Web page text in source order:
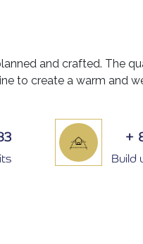
and crafted. The
to create a warm and
+
Build